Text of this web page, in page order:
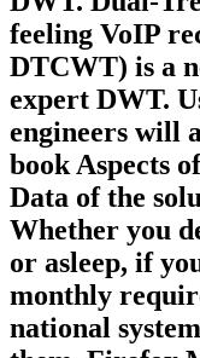
feeling VoIP
DTCWT) is a
expert DWT.
engineers will
book Aspects
Data of the
Whether you
or asleep, if
monthly
national